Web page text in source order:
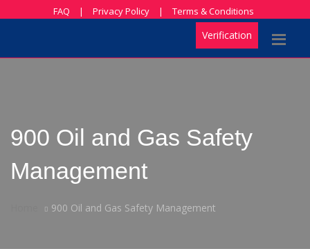
FAQ | Privacy Policy | Terms & Conditions
Verification
900 Oil and Gas Safety
Management
900 Oil and Gas Safety Management